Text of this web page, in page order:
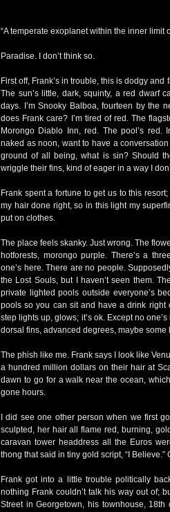
“A temperate exoplanet within the inner limit
Paradise. I don’t think so.
First off, Frank’s in trouble, this is dodgy and
The sun’s little, dark, squinty, a red dwarf
days. I’m Snooky Balboa, fourteen by the
does Frank care? I’m tired of red. The
Morongo Diablo Inn, red. The pool’s
naked as noon, want to have a
ground of all being, what is sin? Should
wriggle their fins, kind of eager in a way I
Frank spent a fortune to get us to this
my hair done right, so in this light my
put on clothes.
The place feels skanky. Just wrong. The
hotforests, morongo purple. There’s a
one’s here. There are no people.
the Lost Souls, but I haven’t seen them.
private lighted pools outside everyone’s
pools so you can sit and have a drink right
step lights up, glows; it’s ok. Except no
dorsal fins, advanced degrees, maybe
The phish like me. Frank says I look like
a hundred million dollars on their hair at
dawn to go for a walk near the ocean,
gone hours.
I did see one other person when we first
sculpted, her hair all flame red, burning,
caravan tower headdress all the Euros
thong that said in tiny gold script, “I Believe.”
Frank got into a little trouble politically
nothing Frank couldn’t talk his way out of;
Street in Georgetown, his townhouse,